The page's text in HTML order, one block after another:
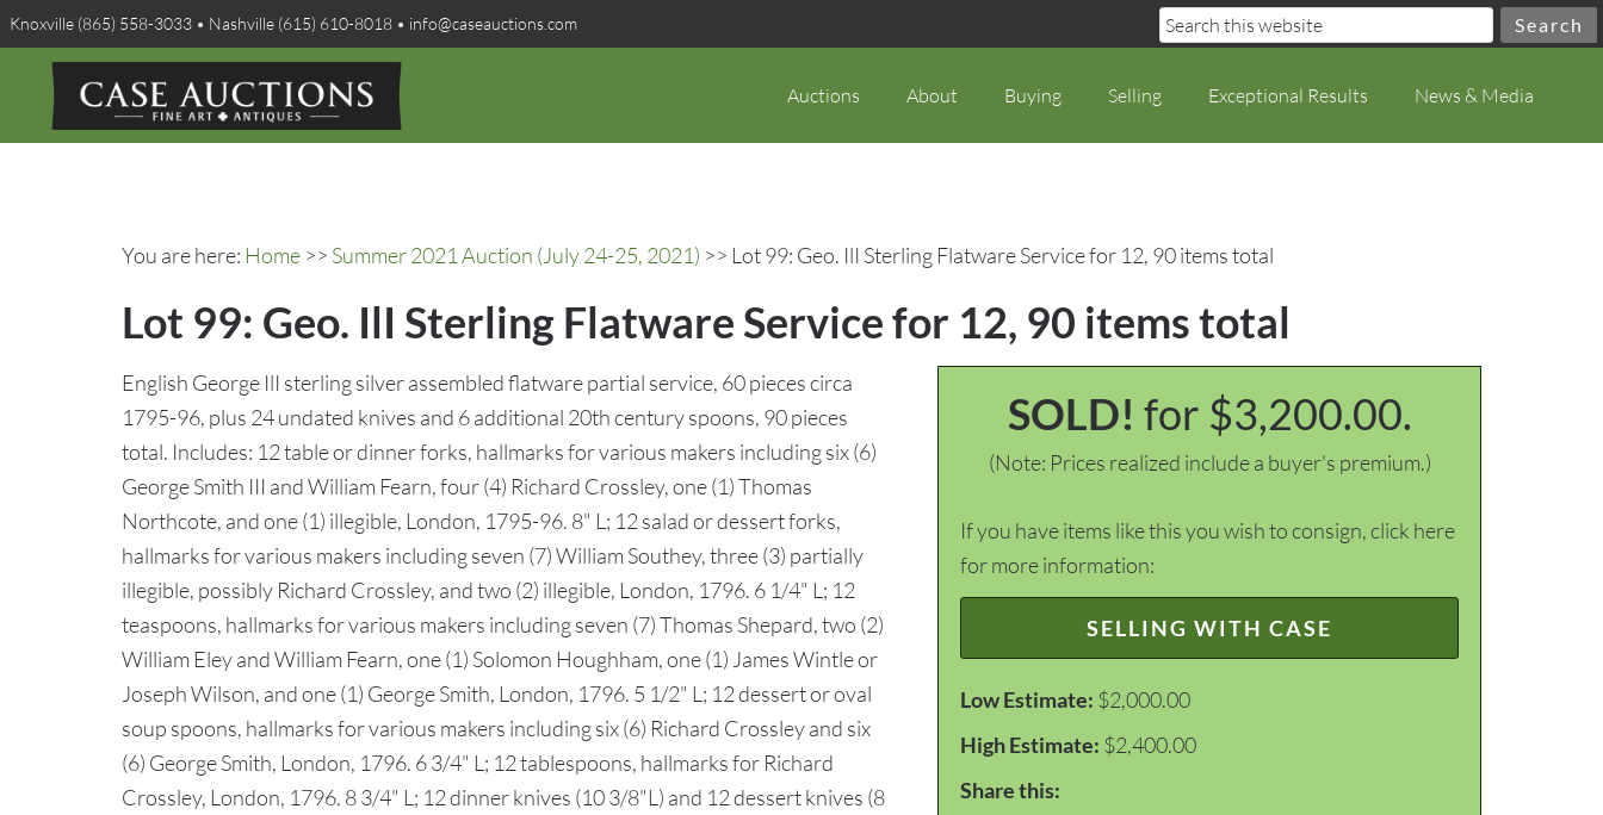
Knoxville (865) 558-3033 • Nashville (615) 610-8018 • info@caseauctions.com
Auctions About Buying Selling Exceptional Results News & Media
You are here: Home >> Summer 2021 Auction (July 24-25, 2021) >> Lot 99: Geo. IlI Sterling Flatware Service for 12, 90 items total
Lot 99: Geo. IlI Sterling Flatware Service for 12, 90 items total
SOLD! for $3,200.00.
(Note: Prices realized include a buyer's premium.)
If you have items like this you wish to consign, click here
for more information:
SELLING WITH CASE
Low Estimate: $2,000.00
High Estimate: $2,400.00
Share this:
English George IlI sterling silver assembled flatware partial service, 60 pieces circa
1795-96, plus 24 undated knives and 6 additional 20th century spoons, 90 pieces
total. Includes: 12 table or dinner forks, hallmarks for various makers including six (6)
George Smith III and William Fearn, four (4) Richard Crossley, one (1) Thomas
Northcote, and one (1) illegible, London, 1795-96. 8" L; 12 salad or dessert forks,
hallmarks for various makers including seven (7) William Southey, three (3) partially
illegible, possibly Richard Crossley, and two (2) illegible, London, 1796. 6 1/4" L; 12
teaspoons, hallmarks for various makers including seven (7) Thomas Shepard, two (2)
William Eley and William Fearn, one (1) Solomon Houghham, one (1) James Wintle or
Joseph Wilson, and one (1) George Smith, London, 1796. 5 1/2" L; 12 dessert or oval
soup spoons, hallmarks for various makers including six (6) Richard Crossley and six
(6) George Smith, London, 1796. 6 3/4" L; 12 tablespoons, hallmarks for Richard
Crossley, London, 1796. 8 3/4" L; 12 dinner knives (10 3/8"L) and 12 dessert knives (8